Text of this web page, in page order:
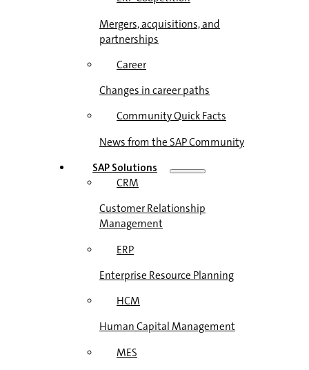
Mergers, acquisitions, and
partnerships
Career
Changes in career paths
Community Quick Facts
News from the SAP Community
SAP Solutions
CRM
Customer Relationship
Management
ERP
Enterprise Resource Planning
HCM
Human Capital Management
MES